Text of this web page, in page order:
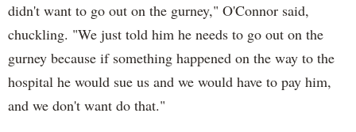
didn't want to go out on the gurney," O'Connor said,
chuckling. "We just told him he needs to go out on the
gurney because if something happened on the way to the
hospital he would sue us and we would have to pay him,
and we don't want do that."